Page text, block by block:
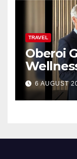
TRAVEL
Oberoi
6 AUGUST